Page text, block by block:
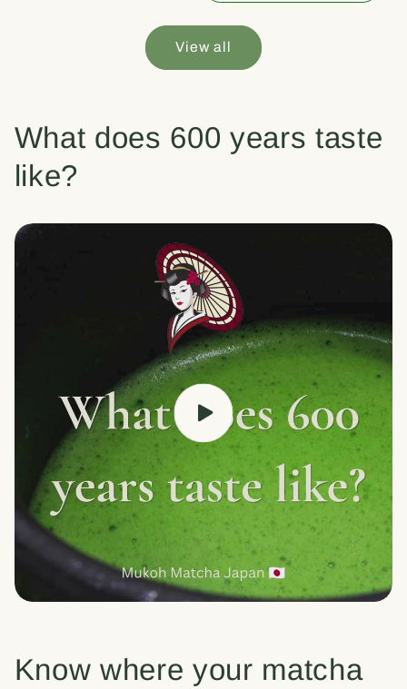
View all
What does 600 years taste
like?
Know where your matcha